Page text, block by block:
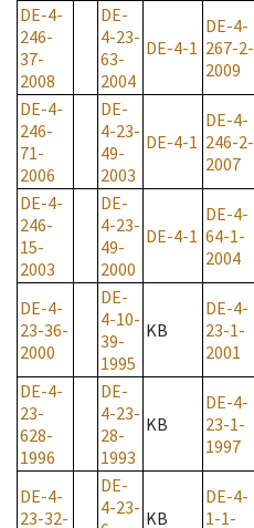
DE-4-
246-
37-
2008
DE-
4-23-
63-
2004
DE-4-1
DE-4-
267-2-
2009
DE-4-
246-
71-
2006
DE-
4-23-
49-
2003
DE-4-1
DE-4-
246-2-
2007
DE-4-
246-
15-
2003
DE-
4-23-
49-
2000
DE-4-1
DE-4-
64-1-
2004
DE-4-
23-36-
2000
DE-
4-10-
39-
1995
KB
DE-4-
23-1-
2001
DE-4-
23-
628-
1996
DE-
4-23-
28-
1993
KB
DE-4-
23-1-
1997
DE-4-
23-32-
DE-
4-23- KB
DE-4-
1-1-